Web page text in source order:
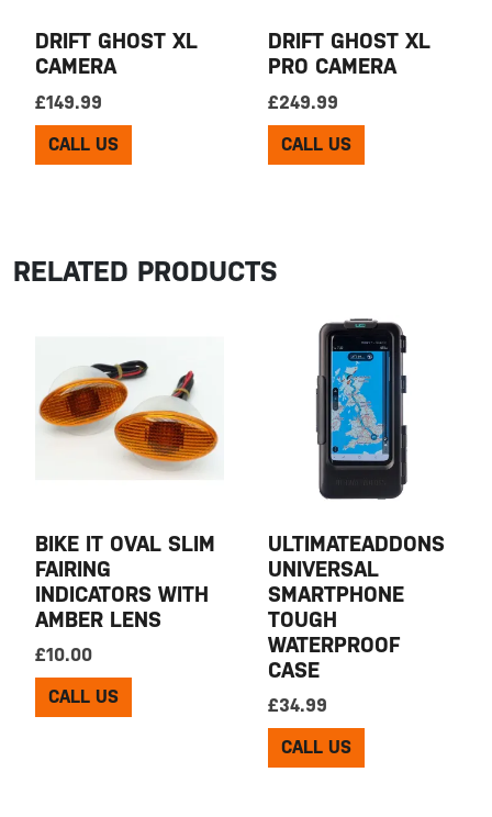
DRIFT GHOST XL
CAMERA
£149.99
CALL US
DRIFT GHOST XL
PRO CAMERA
£249.99
CALL US
RELATED PRODUCTS
BIKE IT OVAL SLIM
FAIRING
INDICATORS WITH
AMBER LENS
£10.00
CALL US
ULTIMATEADDONS
UNIVERSAL
SMARTPHONE
TOUGH
WATERPROOF
CASE
£34.99
CALL US